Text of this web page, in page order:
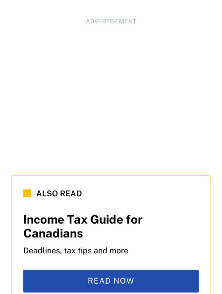
ADVERTISEMENT
ALSO READ
Income Tax Guide for
Canadians
Deadlines, tax tips and more
READ NOW